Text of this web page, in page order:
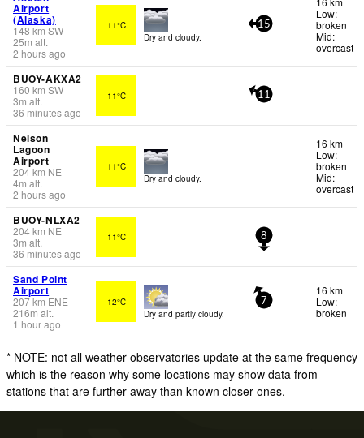
Airport
(Alaska)
148 km SW
25m alt.
2 hours ago
11°C
Dry and cloudy.
15
Low:
broken
Mid:
overcast
BUOY-AKXA2
160 km SW
3m alt.
36 minutes ago
11°C 11
Nelson
Lagoon
Airport
204km NE
4m alt.
2 hours ago
11°C
Dry and cloudy.
16 km
Low:
broken
Mid:
overcast
BUOY-NLXA2
204km NE
3m alt.
36 minutes ago
11°C 8
Sand Point
Airport
207km ENE
216m alt.
1 hour ago
12°C
Dry and partly cloudy.
7
16 km
Low:
broken
* NOTE: not all weather observatories update at the same frequency
which is the reason why some locations may show data from
stations that are further away than known closer ones.